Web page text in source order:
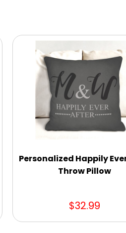
Personalized Happily
Throw Pillow
$32.99